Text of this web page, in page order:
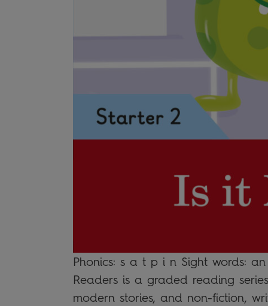
Phonics: s a t p i n Sight words:
Readers is a graded reading
modern stories, and non-fiction,